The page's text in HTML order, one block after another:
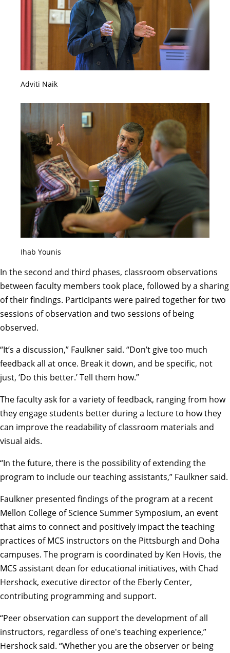
Adviti Naik
Ihab Younis
In the second and third phases, classroom observations
between faculty members took place, followed by a sharing
of their findings. Participants were paired together for two
sessions of observation and two sessions of being
observed.
“It’s a discussion,” Faulkner said. “Don’t give too much
feedback all at once. Break it down, and be specific, not
just, ‘Do this better.’ Tell them how.”
The faculty ask for a variety of feedback, ranging from how
they engage students better during a lecture to how they
can improve the readability of classroom materials and
visual aids.
“In the future, there is the possibility of extending the
program to include our teaching assistants,” Faulkner said.
Faulkner presented findings of the program at a recent
Mellon College of Science Summer Symposium, an event
that aims to connect and positively impact the teaching
practices of MCS instructors on the Pittsburgh and Doha
campuses. The program is coordinated by Ken Hovis, the
MCS assistant dean for educational initiatives, with Chad
Hershock, executive director of the Eberly Center,
contributing programming and support.
“Peer observation can support the development of all
instructors, regardless of one's teaching experience,”
Hershock said. “Whether you are the observer or being